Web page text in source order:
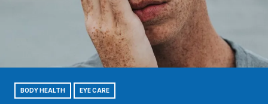
BODY HEALTH EYE CARE